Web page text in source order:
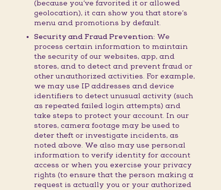
(because you’ve favorited it or allowed
geolocation), it can show you that store’s
menu and promotions by default.
Security and Fraud Prevention: We
process certain information to maintain
the security of our websites, app, and
stores, and to detect and prevent fraud or
other unauthorized activities. For example,
we may use IP addresses and device
identifiers to detect unusual activity (such
as repeated failed login attempts) and
take steps to protect your account. In our
stores, camera footage may be used to
deter theft or investigate incidents, as
noted above. We also may use personal
information to verify identity for account
access or when you exercise your privacy
rights (to ensure that the person making a
request is actually you or your authorized